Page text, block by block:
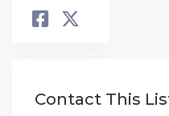
Contact This